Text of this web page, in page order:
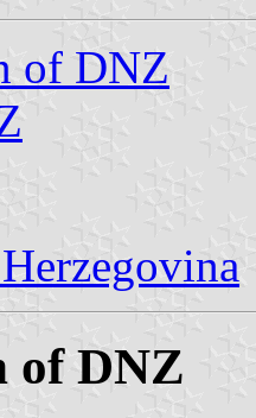
of DNZ
of DNZ